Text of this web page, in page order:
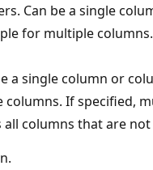
Can be a single
for multiple columns.
a single column or
If specified,
columns that are not